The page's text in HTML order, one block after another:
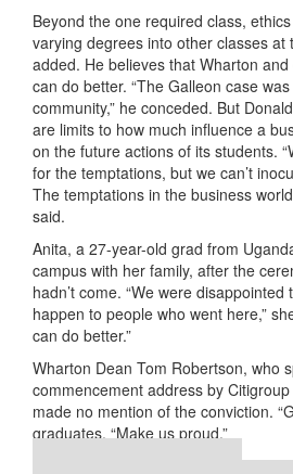
Beyond the one required class,
varying degrees into other classes at
added. He believes that Wharton
can do better. “The Galleon case
community,” he conceded. But
are limits to how much influence a
on the future actions of its students.
for the temptations, but we can’t
The temptations in the business
said.
Anita, a 27-year-old grad from
campus with her family, after the
hadn’t come. “We were
happen to people who went here,”
can do better.”
Wharton Dean Tom Robertson, who
commencement address by
made no mention of the conviction.
graduates. “Make us proud.”